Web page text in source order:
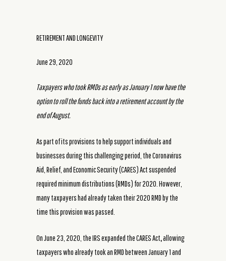
RETIREMENT AND LONGEVITY
June 29, 2020
Taxpayers who took RMDs as early as January 1 now have the
option to roll the funds back into a retirement account by the
end of August.
As part of its provisions to help support individuals and
businesses during this challenging period, the Coronavirus
Aid, Relief, and Economic Security (CARES) Act suspended
required minimum distributions (RMDs) for 2020. However,
many taxpayers had already taken their 2020 RMD by the
time this provision was passed.
On June 23, 2020, the IRS expanded the CARES Act,allowing
taxpayers who already took an RMD between January 1 and